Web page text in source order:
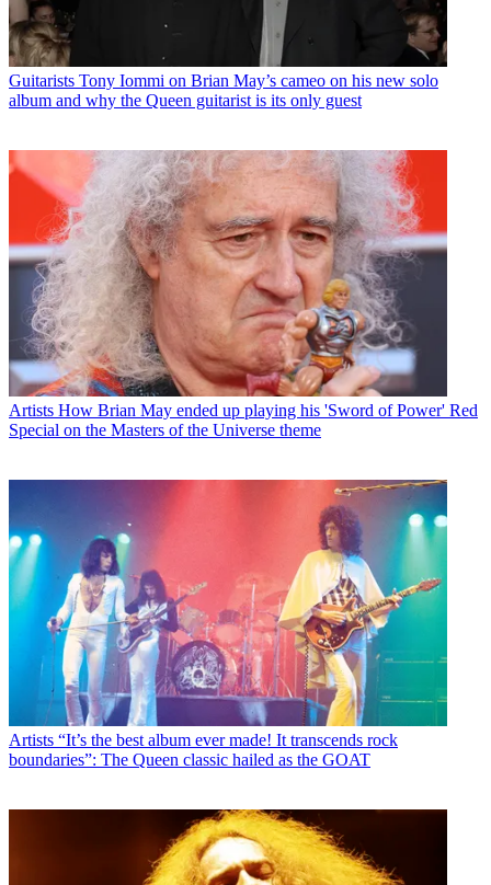
Guitarists Tony Iommi on Brian May’s cameo on his new solo
album and why the Queen guitarist is its only guest
Artists How Brian May ended up playing his 'Sword of Power' Red
Special on the Masters of the Universe theme
Artists “It’s the best album ever made! It transcends rock
boundaries”: The Queen classic hailed as the GOAT